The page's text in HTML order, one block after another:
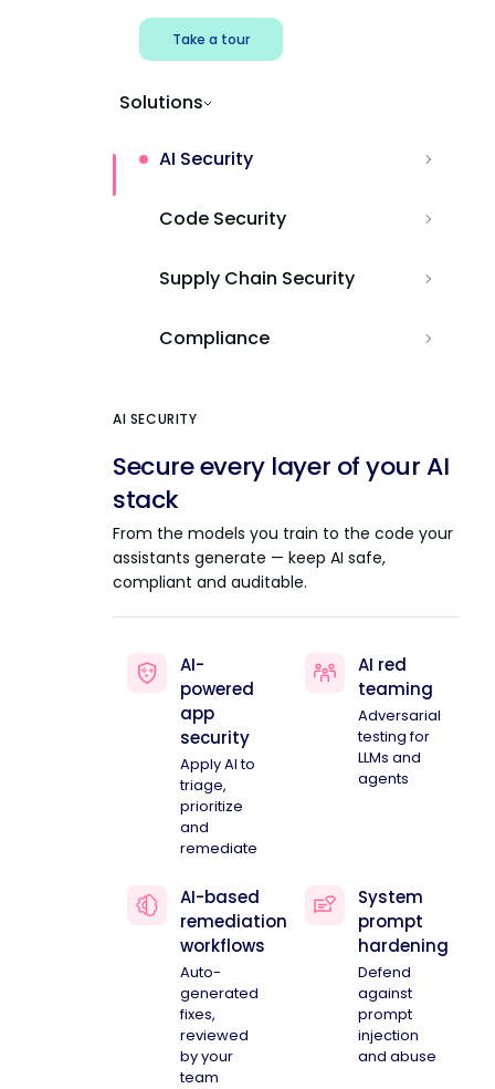
Take a tour
Solutions
AI Security
Code Security
Supply Chain Security
Compliance
AI SECURITY
Secure every layer of your AI
stack
From the models you train to the code your
assistants generate — keep AI safe,
compliant and auditable.
AI-
powered
app
security
Apply AI to
triage,
prioritize
and
remediate
AI red
teaming
Adversarial
testing for
LLMs and
agents
AI-based
remediation
workflows
Auto-
generated
fixes,
reviewed
by your
team
System
prompt
hardening
Defend
against
prompt
injection
and abuse